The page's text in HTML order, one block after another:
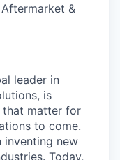
Aftermarket &
leader in
is
matter for
to come.
inventing new
Today,